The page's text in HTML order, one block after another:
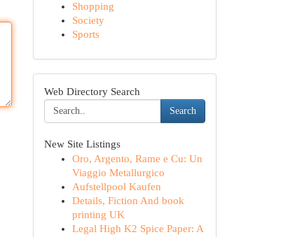
Shopping
Society
Sports
Web Directory Search
Search
New Site Listings
Oro, Argento, Rame e Cu: Un
Viaggio Metallurgico
Aufstellpool Kaufen
Details, Fiction And book
printing UK
Legal High K2 Spice Paper: A